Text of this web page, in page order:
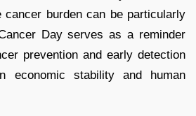
cancer burden can be particularly
Day serves as a reminder
prevention and early detection
economic stability and human